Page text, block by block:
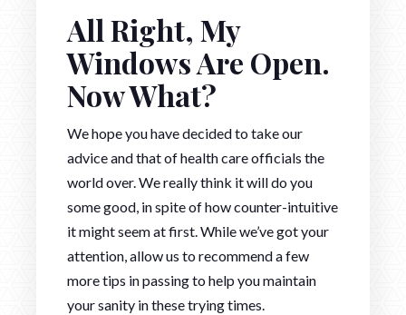
All Right, My
Windows Are Open.
Now What?
We hope you have decided to take our
advice and that of health care officials the
world over. We really think it will do you
some good, in spite of how counter-intuitive
it might seem at first. While we’ve got your
attention, allow us to recommend a few
more tips in passing to help you maintain
your sanity in these trying times.